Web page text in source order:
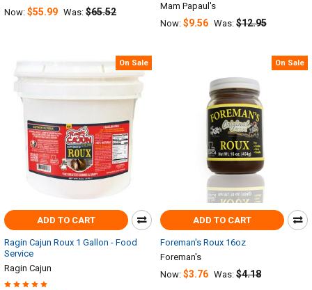
Now: $55.99 Was: $65.52
Mam Papaul's
Now: $9.56 Was: $12.95
On Sale
ADD TO CART
Ragin Cajun Roux 1 Gallon - Food
Service
Ragin Cajun
On Sale
ADD TO CART
Foreman's Roux 16oz
Foreman's
Now: $3.76 Was: $4.18